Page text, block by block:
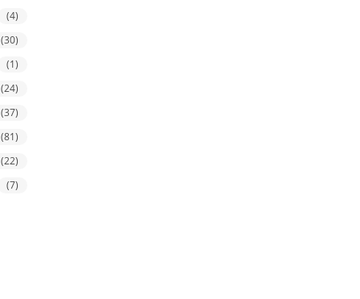
(4)
(30)
(1)
(24)
(37)
(81)
(22)
(7)